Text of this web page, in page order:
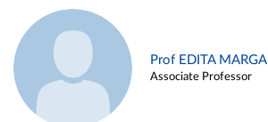
Prof EDITA
Associate Professor